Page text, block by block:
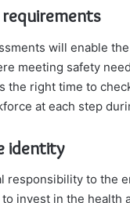
will enable
meeting safety
right time to
at each step
identity
responsibility to the
invest in the